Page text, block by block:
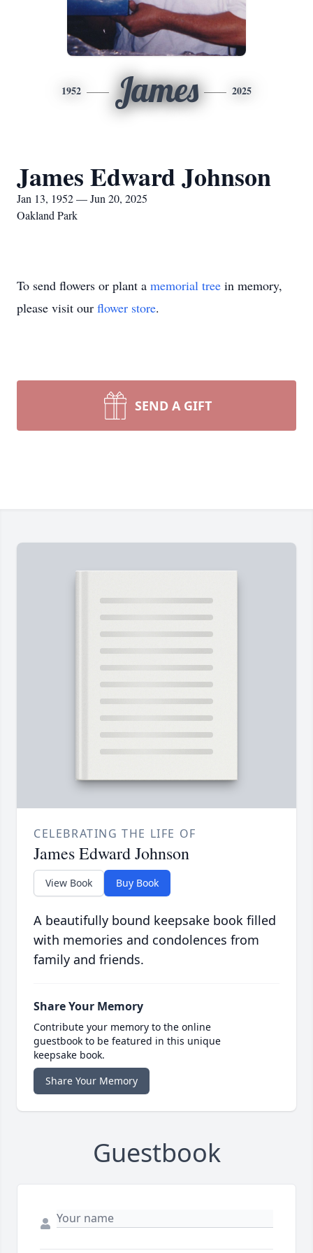
1952 James 2025
James Edward Johnson
Jan 13, 1952 — Jun 20, 2025
Oakland Park
To send flowers or plant a memorial tree in memory,
please visit our flower store.
SEND A GIFT
CELEBRATING THE LIFE OF
James Edward Johnson
View Book Buy Book
A beautifully bound keepsake book filled
with memories and condolences from
family and friends.
Share Your Memory
Contribute your memory to the online
guestbook to be featured in this unique
keepsake book.
Share Your Memory
Guestbook